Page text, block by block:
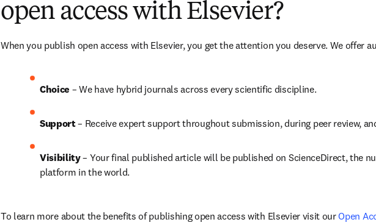
open access with Elsevier?
When you publish open access with Elsevier, you get the attention you deserve. We offer
Choice – We have hybrid journals across every scientific discipline.
Support – Receive expert support throughout submission, during peer review,
Visibility – Your final published article will be published on ScienceDirect, the
platform in the world.
To learn more about the benefits of publishing open access with Elsevier visit our Open